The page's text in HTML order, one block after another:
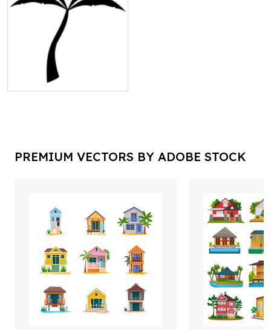
PREMIUM VECTORS BY ADOBE STOCK